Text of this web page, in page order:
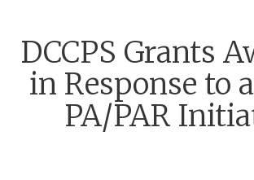
DCCPS Grants
in Response to
PA/PAR